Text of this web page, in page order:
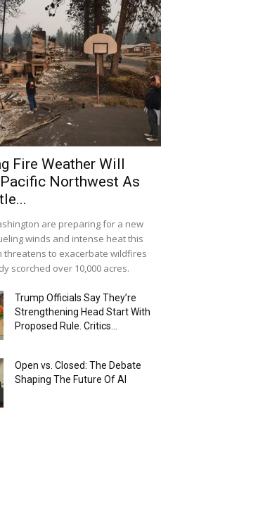
Fire Weather Will
Northwest As
are preparing for a new
winds and intense heat this
threatens to exacerbate wildfires
scorched over 10,000 acres.
Trump Officials Say They’re
Strengthening Head Start With
Proposed Rule. Critics...
Open vs. Closed: The Debate
Shaping The Future Of AI